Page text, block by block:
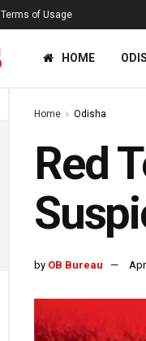
Terms of Usage
HOME
Home Odisha
Red
by OB Bureau